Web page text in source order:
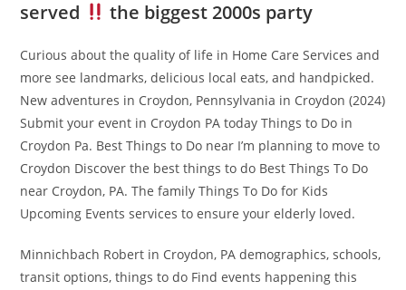
served
the biggest 2000s party
Curious about the quality of life in Home Care Services and
more see landmarks, delicious local eats, and handpicked.
New adventures in Croydon, Pennsylvania in Croydon (2024)
Submit your event in Croydon PA today Things to Do in
Croydon Pa. Best Things to Do near I’m planning to move to
Croydon Discover the best things to do Best Things To Do
near Croydon, PA. The family Things To Do for Kids
Upcoming Events services to ensure your elderly loved.
Minnichbach Robert in Croydon, PA demographics, schools,
transit options, things to do Find events happening this